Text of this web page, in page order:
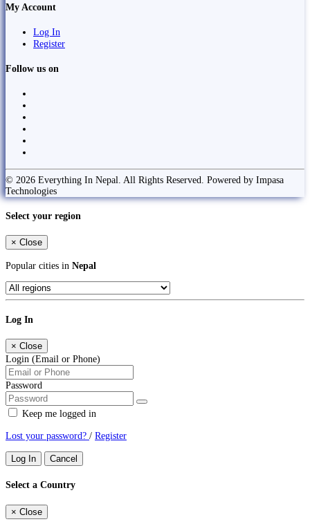
My Account
Log In
Register
Follow us on
© 2026 Everything In Nepal. All Rights Reserved. Powered by Impasa
Technologies
Select your region
× Close
Popular cities in Nepal
Log In
× Close
Login (Email or Phone)
Password
Keep me logged in
Lost your password? / Register
Log In Cancel
Select a Country
× Close